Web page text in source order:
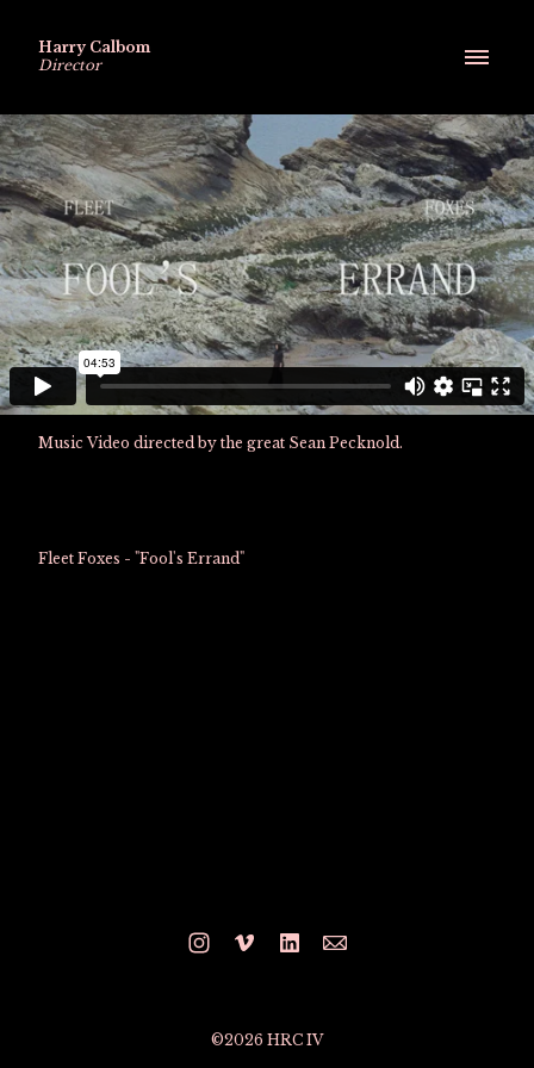
Harry Calbom
Director
Music Video directed by the great Sean Pecknold.
Fleet Foxes - "Fool's Errand"
©2026 HRC IV